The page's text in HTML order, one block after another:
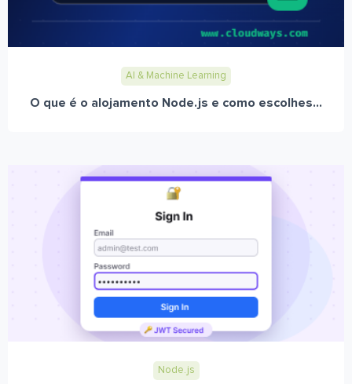
AI & Machine Learning
O que é o alojamento Node.js e como escolhes...
Node.js